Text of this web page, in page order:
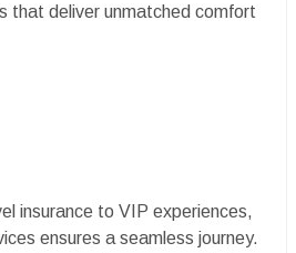
that deliver unmatched comfort
insurance to VIP experiences,
ensures a seamless journey.